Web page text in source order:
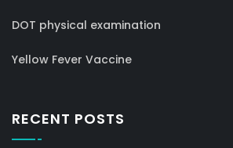
DOT physical examination
Yellow Fever Vaccine
RECENT POSTS